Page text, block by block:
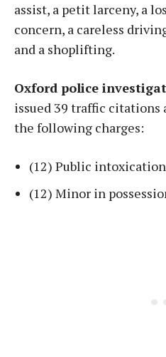
assist, a petit larceny, a
concern, a careless
and a shoplifting.
Oxford police
issued 39 traffic citations
the following charges:
(12) Public
(12) Minor in